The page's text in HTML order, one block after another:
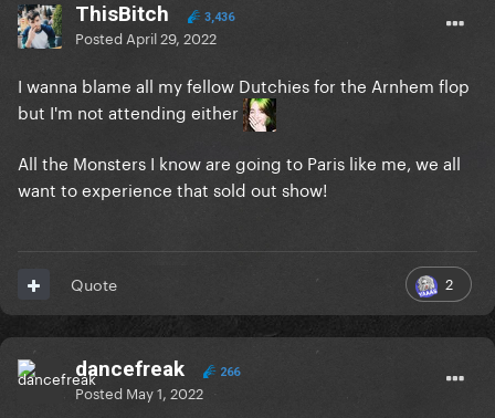
ThisBitch 3,436
Posted April 29, 2022
I wanna blame all my fellow Dutchies for the Arnhem flop
but I'm not attending either
All the Monsters I know are going to Paris like me, we all
want to experience that sold out show!
2
Quote
dancefreak 266
Posted May 1, 2022